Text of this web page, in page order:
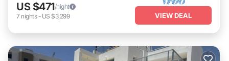
US $471/night
7 nights- US $3,299 VIEW DEAL